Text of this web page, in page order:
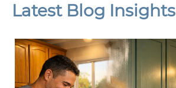
Latest Blog Insights